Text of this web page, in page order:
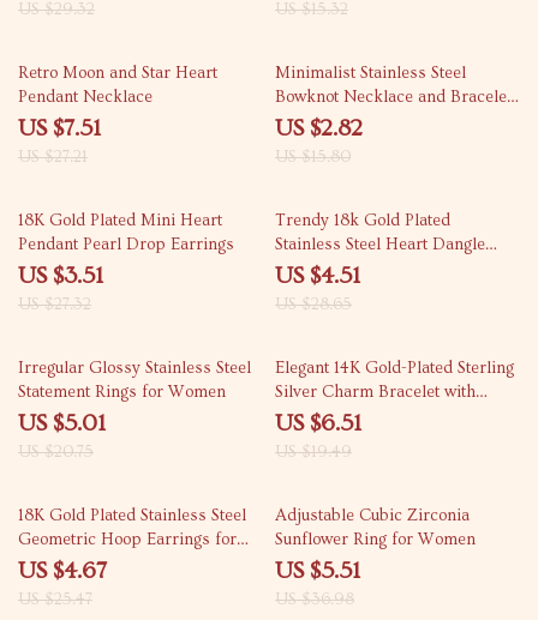
US $29.32 US $15.32
72% off
Retro Moon and Star Heart
Pendant Necklace
US $7.51
US $27.21
82% off
Minimalist Stainless Steel
Bowknot Necklace and Bracelet
Set
US $2.82
US $15.80
87% off
18K Gold Plated Mini Heart
Pendant Pearl Drop Earrings
US $3.51
US $27.32
84% off
Trendy 18k Gold Plated
Stainless Steel Heart Dangle
Earrings for Women
US $4.51
US $28.65
76% off
Irregular Glossy Stainless Steel
Statement Rings for Women
US $5.01
US $20.75
67% off
Elegant 14K Gold-Plated Sterling
Silver Charm Bracelet with
Synthetic Corundum
US $6.51
US $19.49
82% off
18K Gold Plated Stainless Steel
Geometric Hoop Earrings for
Women
US $4.67
US $25.47
85% off
Adjustable Cubic Zirconia
Sunflower Ring for Women
US $5.51
US $36.98